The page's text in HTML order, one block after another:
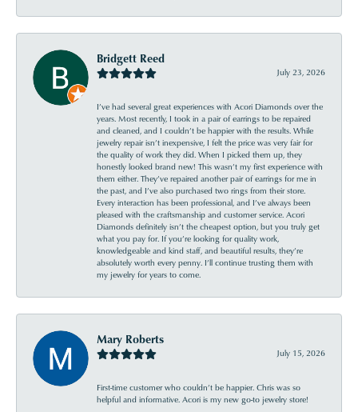
Bridgett Reed
July 23, 2026
I’ve had several great experiences with Acori Diamonds over the
years. Most recently, I took in a pair of earrings to be repaired
and cleaned, and I couldn’t be happier with the results. While
jewelry repair isn’t inexpensive, I felt the price was very fair for
the quality of work they did. When I picked them up, they
honestly looked brand new! This wasn’t my first experience with
them either. They’ve repaired another pair of earrings for me in
the past, and I’ve also purchased two rings from their store.
Every interaction has been professional, and I’ve always been
pleased with the craftsmanship and customer service. Acori
Diamonds definitely isn’t the cheapest option, but you truly get
what you pay for. If you’re looking for quality work,
knowledgeable and kind staff, and beautiful results, they’re
absolutely worth every penny. I’ll continue trusting them with
my jewelry for years to come.
Mary Roberts
July 15, 2026
First-time customer who couldn’t be happier. Chris was so
helpful and informative. Acori is my new go-to jewelry store!